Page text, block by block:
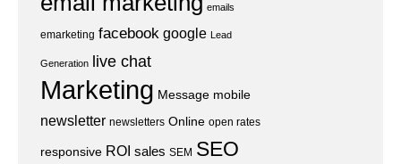
emails
emarketing facebook google Lead
Generation live chat
Marketing Message mobile
newsletter newsletters Online open rates
responsive ROI sales SEM SEO